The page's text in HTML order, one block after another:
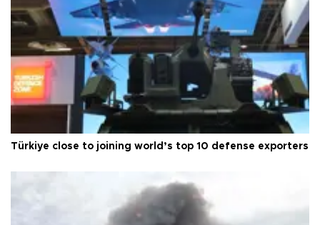
Türkiye close to joining world’s top 10 defense exporters